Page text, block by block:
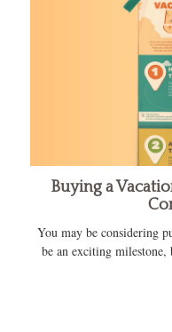
Buying a
You may be considering
be an exciting milestone,